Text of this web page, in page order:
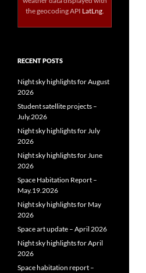
the geocoding API LatLng.
RECENT POSTS
Night sky highlights for August
2026
Student satellite projects –
July.2026
Night sky highlights for July
2026
Night sky highlights for June
2026
Space Habitation Report –
May.19.2026
Night sky highlights for May
2026
Space art update – April 2026
Night sky highlights for April
2026
Space habitation report –